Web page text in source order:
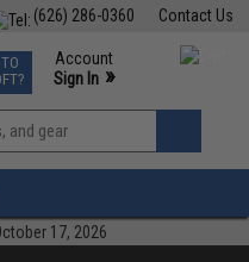
Contact Us
(626) 286-0360
Events
Phone Support M-F 7am-5pm PST
Account
Sign In »
View
»
17, 2026